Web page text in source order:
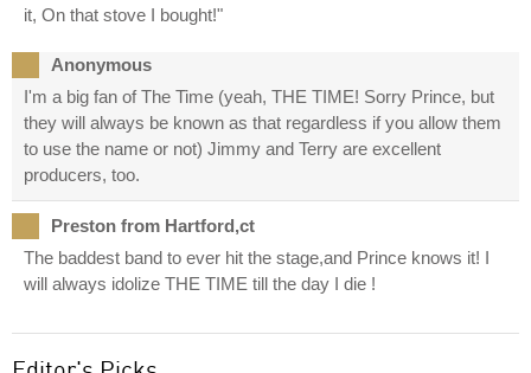
it, On that stove I bought!"
Anonymous
I'm a big fan of The Time (yeah, THE TIME! Sorry Prince, but
they will always be known as that regardless if you allow them
to use the name or not) Jimmy and Terry are excellent
producers, too.
Preston from Hartford,ct
The baddest band to ever hit the stage,and Prince knows it! I
will always idolize THE TIME till the day I die !